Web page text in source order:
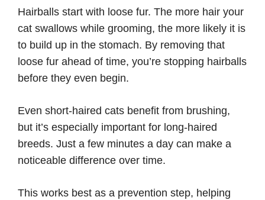
Hairballs start with loose fur. The more hair your
cat swallows while grooming, the more likely it is
to build up in the stomach. By removing that
loose fur ahead of time, you’re stopping hairballs
before they even begin.
Even short-haired cats benefit from brushing,
but it’s especially important for long-haired
breeds. Just a few minutes a day can make a
noticeable difference over time.
This works best as a prevention step, helping